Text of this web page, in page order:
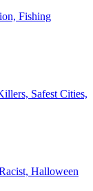
Fishing
Safest Cities,
Halloween